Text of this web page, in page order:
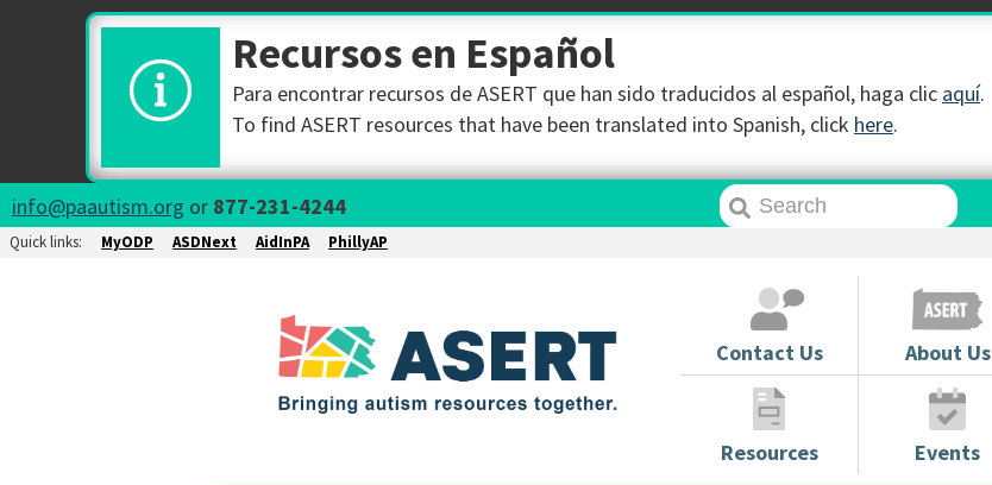
Recursos en Español
Para encontrar recursos de ASERT que han sido traducidos al español, haga clic aquí.
To find ASERT resources that have been translated into Spanish, click here.
info@paautism.org or 877-231-4244
Quick links: MyODP ASDNext AidInPA PhillyAP
Contact Us About Us
Resources Events